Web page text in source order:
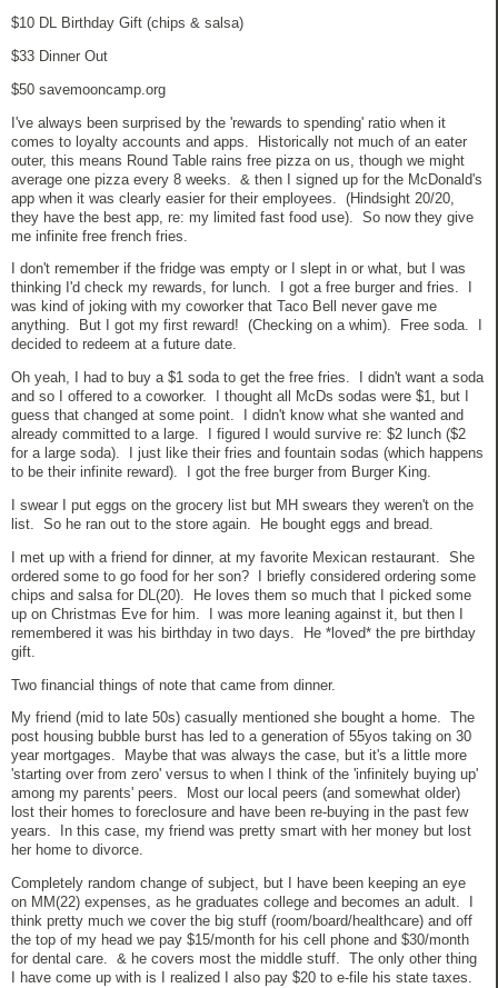
$10 DL Birthday Gift (chips & salsa)
$33 Dinner Out
$50 savemooncamp.org
I've always been surprised by the 'rewards to spending' ratio when it
comes to loyalty accounts and apps. Historically not much of an eater
outer, this means Round Table rains free pizza on us, though we might
average one pizza every 8 weeks. & then I signed up for the McDonald's
app when it was clearly easier for their employees. (Hindsight 20/20,
they have the best app, re: my limited fast food use). So now they give
me infinite free french fries.
I don't remember if the fridge was empty or I slept in or what, but I was
thinking I'd check my rewards, for lunch. I got a free burger and fries. I
was kind of joking with my coworker that Taco Bell never gave me
anything. But I got my first reward! (Checking on a whim). Free soda. I
decided to redeem at a future date.
Oh yeah, I had to buy a $1 soda to get the free fries. I didn't want a soda
and so I offered to a coworker. I thought all McDs sodas were $1, but I
guess that changed at some point. I didn't know what she wanted and
already committed to a large. I figured I would survive re: $2 lunch ($2
for a large soda). I just like their fries and fountain sodas (which happens
to be their infinite reward). I got the free burger from Burger King.
I swear I put eggs on the grocery list but MH swears they weren't on the
list. So he ran out to the store again. He bought eggs and bread.
I met up with a friend for dinner, at my favorite Mexican restaurant. She
ordered some to go food for her son? I briefly considered ordering some
chips and salsa for DL(20). He loves them so much that I picked some
up on Christmas Eve for him. I was more leaning against it, but then I
remembered it was his birthday in two days. He *loved* the pre birthday
gift.
Two financial things of note that came from dinner.
My friend (mid to late 50s) casually mentioned she bought a home. The
post housing bubble burst has led to a generation of 55yos taking on 30
year mortgages. Maybe that was always the case, but it's a little more
'starting over from zero' versus to when I think of the 'infinitely buying up'
among my parents' peers. Most our local peers (and somewhat older)
lost their homes to foreclosure and have been re-buying in the past few
years. In this case, my friend was pretty smart with her money but lost
her home to divorce.
Completely random change of subject, but I have been keeping an eye
on MM(22) expenses, as he graduates college and becomes an adult. I
think pretty much we cover the big stuff (room/board/healthcare) and off
the top of my head we pay $15/month for his cell phone and $30/month
for dental care. & he covers most the middle stuff. The only other thing
I have come up with is I realized I also pay $20 to e-file his state taxes.